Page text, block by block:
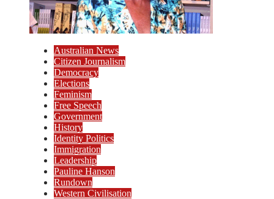
Australian News
Citizen Journalism
Democracy
Elections
Feminism
Free Speech
Government
History
Identity Politics
Immigration
Leadership
Pauline Hanson
Rundown
Western Civilisation